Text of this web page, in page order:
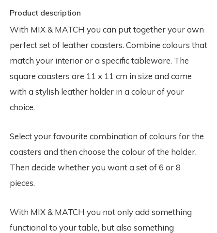
Product description
With MIX & MATCH you can put together your own
perfect set of leather coasters. Combine colours that
match your interior or a specific tableware. The
square coasters are 11 x 11 cm in size and come
with a stylish leather holder in a colour of your
choice.
Select your favourite combination of colours for the
coasters and then choose the colour of the holder.
Then decide whether you want a set of 6 or 8
pieces.
With MIX & MATCH you not only add something
functional to your table, but also something